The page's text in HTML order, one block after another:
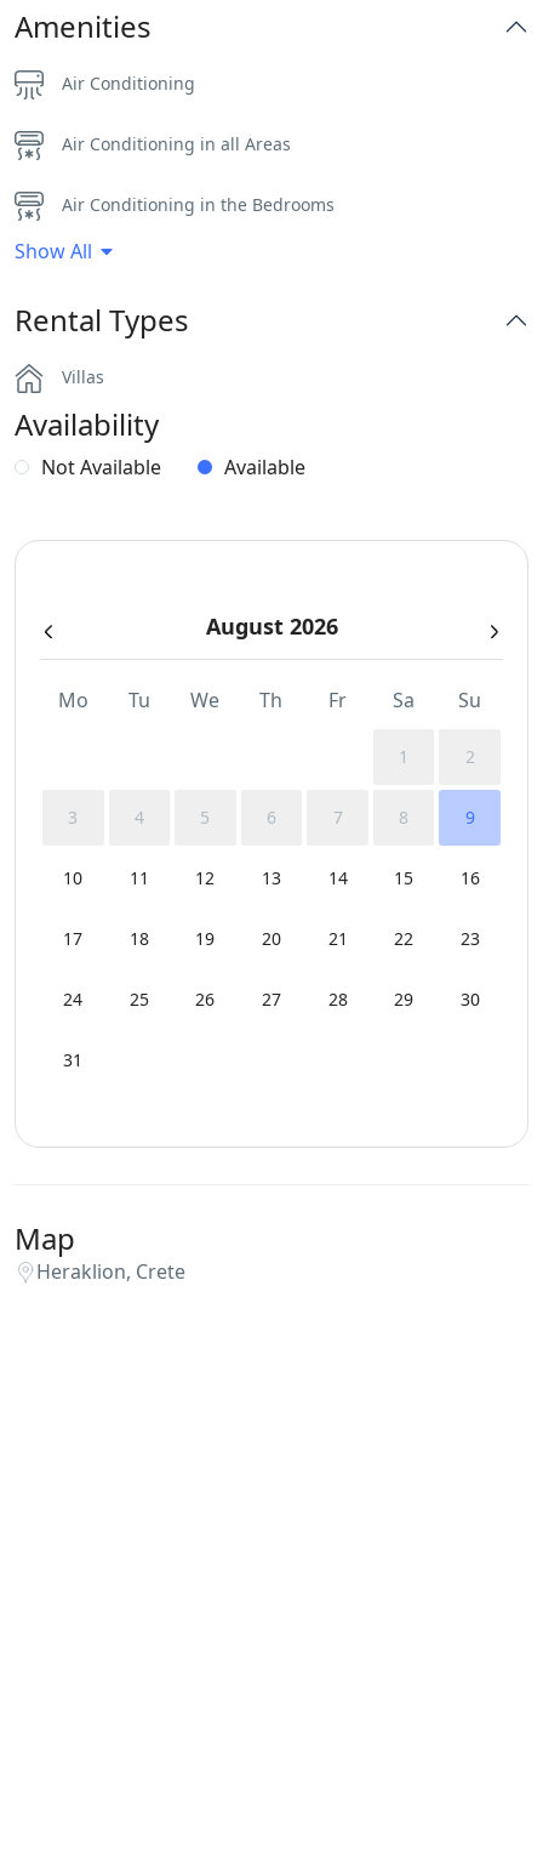
Amenities
Air Conditioning
Air Conditioning in all Areas
Air Conditioning in the Bedrooms
BBQ
Dinning-area
Hairdryers and Toiletries
Independent Kitchen
Swimming Pool Towels
Wi-Fi
Show All
Rental Types
Villas
Availability
Not Available Available
August 2026
Mo Tu We Th Fr Sa Su
1 2
3 4 5 6 7 8 9
10 11 12 13 14 15 16
17 18 19 20 21 22 23
24 25 26 27 28 29 30
31
Map
Heraklion, Crete